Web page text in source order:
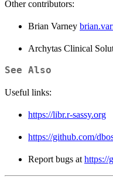
Other contributors:
Brian Varney
Archytas Clinical
See Also
Useful links:
https://libr.r-sassy.org
https://github.com/
Report bugs at https://